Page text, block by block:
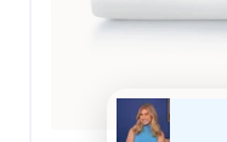
a commendable job
regulated during the
laundered them and